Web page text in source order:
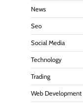
News
Seo
Social Media
Technology
Trading
Web Development